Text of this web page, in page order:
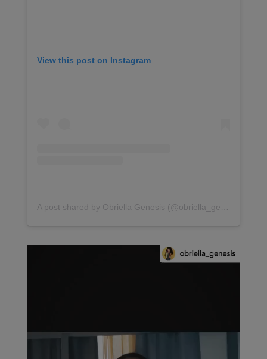
View this post on Instagram
A post shared by Obriella Genesis (@obriella_genesis)